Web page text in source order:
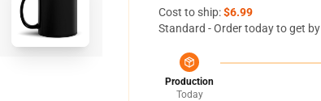
Cost to ship:$6.99
Standard - Order today to get by
Production
Today